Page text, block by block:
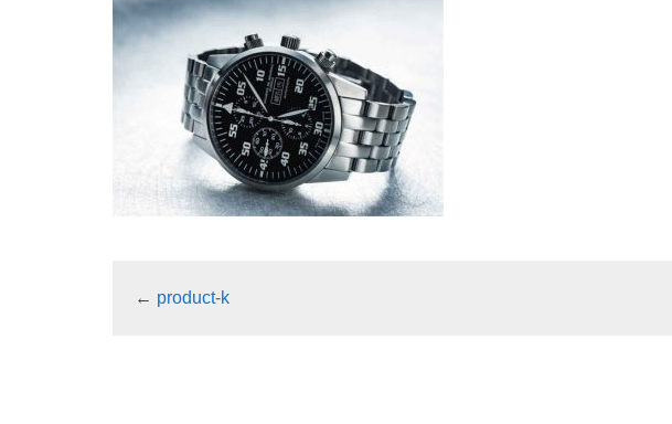
← product-k